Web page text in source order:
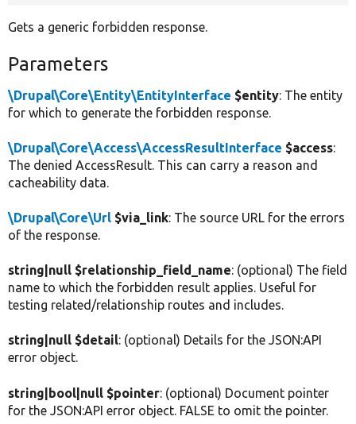
Gets a generic forbidden response.
Parameters
\Drupal\Core\Entity\EntityInterface $entity: The entity
for which to generate the forbidden response.
\Drupal\Core\Access\AccessResultInterface $access:
The denied AccessResult. This can carry a reason and
cacheability data.
\Drupal\Core\Url $via_link: The source URL for the errors
of the response.
string|null $relationship_field_name: (optional) The field
name to which the forbidden result applies. Useful for
testing related/relationship routes and includes.
string|null $detail: (optional) Details for the JSON:API
error object.
string|bool|null $pointer: (optional) Document pointer
for the JSON:API error object. FALSE to omit the pointer.